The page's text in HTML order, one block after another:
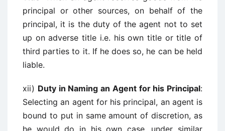
principal or other sources, on behalf of the
principal, it is the duty of the agent not to set
up on adverse title i.e. his own title or title of
third parties to it. If he does so, he can be held
liable.
xii) Duty in Naming an Agent for his Principal:
Selecting an agent for his principal, an agent is
bound to put in same amount of discretion, as
he would do in his own case, under similar